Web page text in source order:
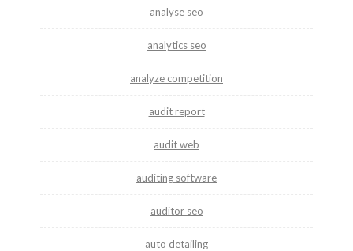
analyse seo
analytics seo
analyze competition
audit report
audit web
auditing software
auditor seo
auto detailing